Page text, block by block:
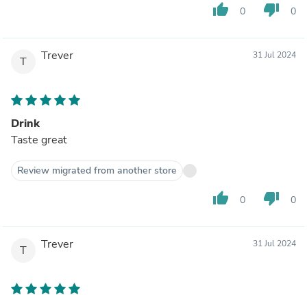
thumb_up 0 thumb_down 0
T Trever 31 Jul 2024
Drink
Taste great
Review migrated from another store
thumb_up 0 thumb_down 0
T Trever 31 Jul 2024